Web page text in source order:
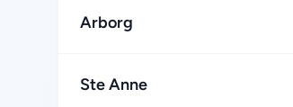
Arborg
Ste Anne